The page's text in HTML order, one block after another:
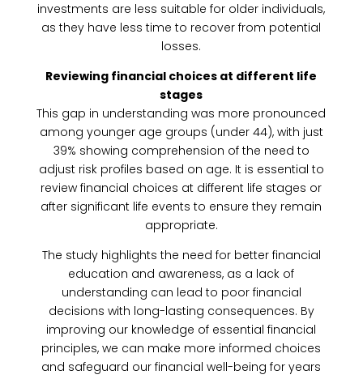
investments are less suitable for older individuals,
as they have less time to recover from potential
losses.
Reviewing financial choices at different life
stages
This gap in understanding was more pronounced
among younger age groups (under 44), with just
39% showing comprehension of the need to
adjust risk profiles based on age. It is essential to
review financial choices at different life stages or
after significant life events to ensure they remain
appropriate.
The study highlights the need for better financial
education and awareness, as a lack of
understanding can lead to poor financial
decisions with long-lasting consequences. By
improving our knowledge of essential financial
principles, we can make more informed choices
and safeguard our financial well-being for years